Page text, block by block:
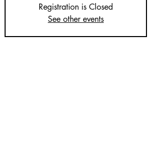
Registration is Closed
See other events